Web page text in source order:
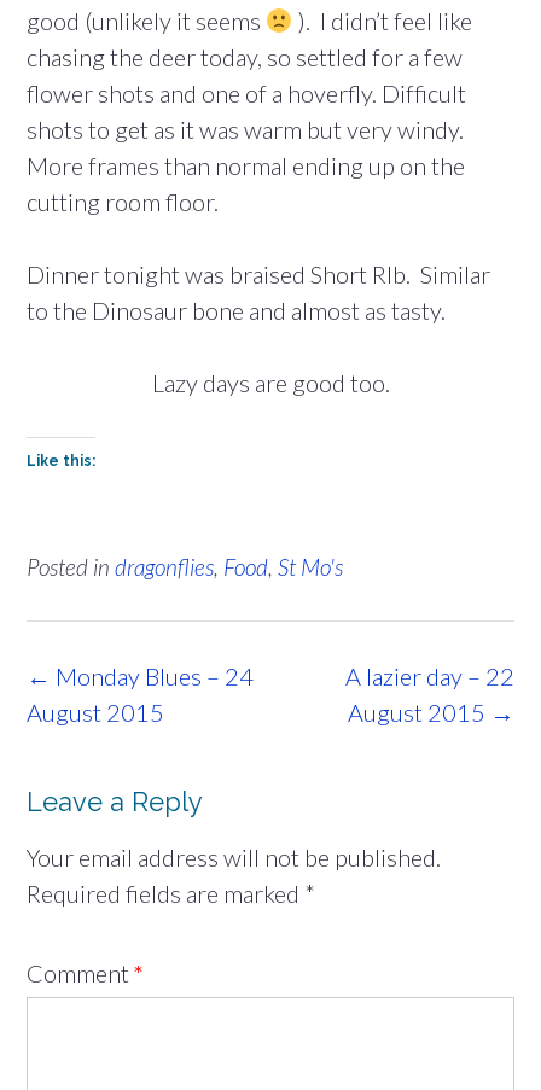
good (unlikely it seems
). I didn’t feel like
chasing the deer today, so settled for a few
flower shots and one of a hoverfly. Difficult
shots to get as it was warm but very windy.
More frames than normal ending up on the
cutting room floor.
Dinner tonight was braised Short RIb. Similar
to the Dinosaur bone and almost as tasty.
Lazy days are good too.
Like this:
Posted in dragonflies, Food, St Mo's
Post
navigation
A lazier day – 22
August 2015 →
← Monday Blues – 24
August 2015
Leave a Reply
Your email address will not be published.
Required fields are marked *
Comment *